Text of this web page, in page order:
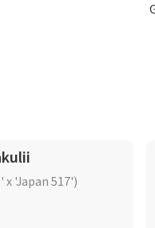
x 'Japan 517')